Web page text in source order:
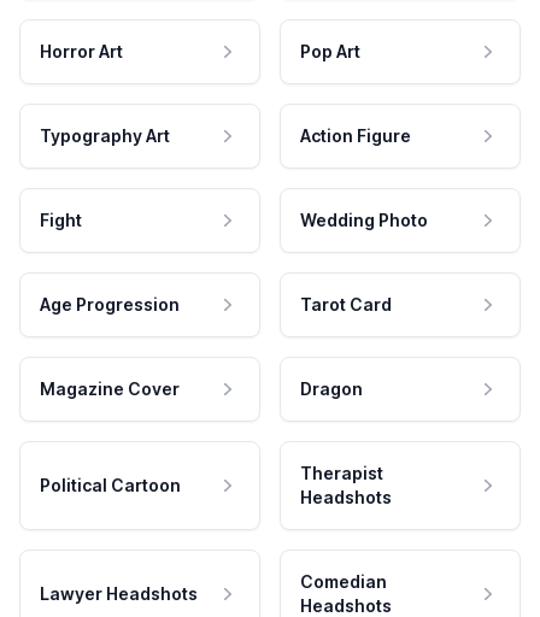
Horror Art Pop Art
Typography Art Action Figure
Fight Wedding Photo
Age Progression Tarot Card
Magazine Cover Dragon
Political Cartoon
Therapist
Headshots
Lawyer Headshots
Comedian
Headshots